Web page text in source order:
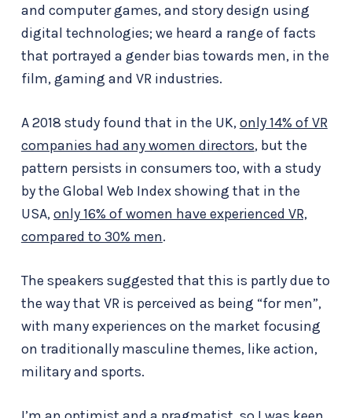
and computer games, and story design using
digital technologies; we heard a range of facts
that portrayed a gender bias towards men, in the
film, gaming and VR industries.
A 2018 study found that in the UK,only 14% of VR
companies had any women directors, but the
pattern persists in consumers too, with a study
by the Global Web Index showing that in the
USA,only 16% of women have experienced VR,
compared to 30% men.
The speakers suggested that this is partly due to
the way that VR is perceived as being “for men”,
with many experiences on the market focusing
on traditionally masculine themes, like action,
military and sports.